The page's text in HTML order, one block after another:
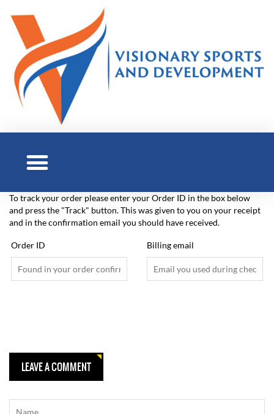
To track your order please enter your Order ID in the box below
and press the "Track" button. This was given to you on your receipt
and in the confirmation email you should have received.
Order ID Billing email
LEAVE A COMMENT